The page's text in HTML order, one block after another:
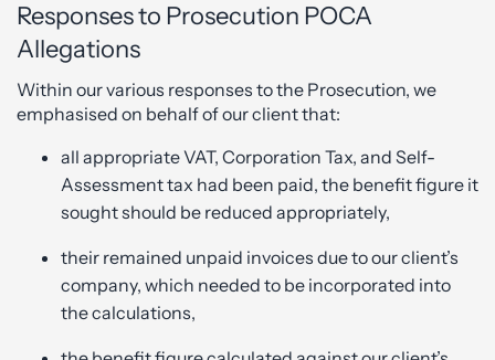
Responses to Prosecution POCA
Allegations
Within our various responses to the Prosecution, we
emphasised on behalf of our client that:
all appropriate VAT, Corporation Tax, and Self-
Assessment tax had been paid, the benefit figure it
sought should be reduced appropriately,
their remained unpaid invoices due to our client’s
company, which needed to be incorporated into
the calculations,